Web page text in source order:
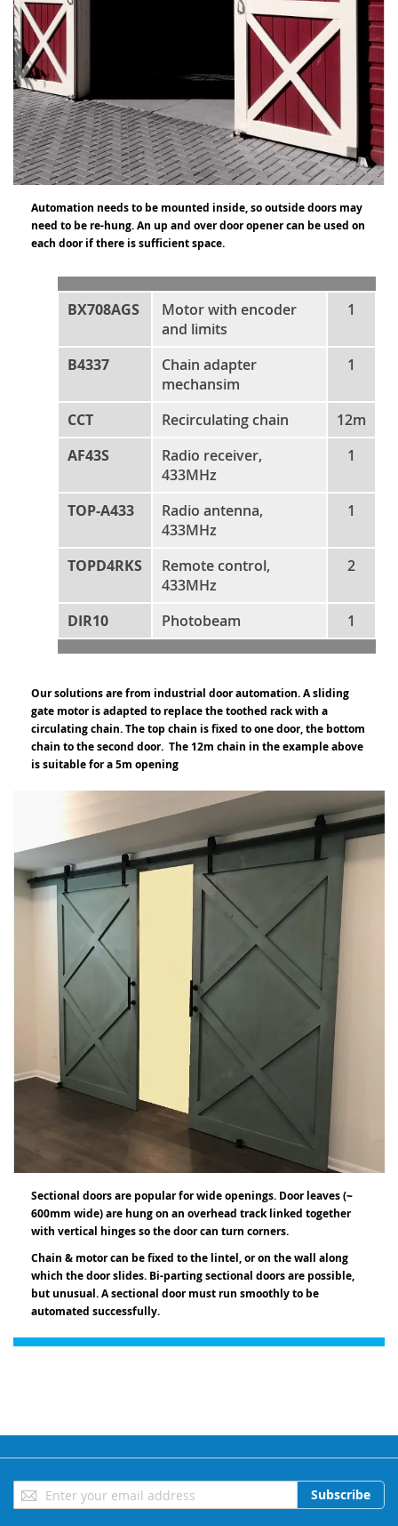
Automation needs to be mounted inside, so outside doors may
need to be re-hung. An up and over door opener can be used on
each door if there is sufficient space.
BX708AGS
Motor with encoder
and limits
1
B4337
Chain adapter
mechansim
1
CCT Recirculating chain
12m
AF43S
Radio receiver,
433MHz
1
TOP-A433
Radio antenna,
433MHz
1
TOPD4RKS
Remote control,
433MHz
2
DIR10 Photobeam 1
Our solutions are from industrial door automation. A sliding
gate motor is adapted to replace the toothed rack with a
circulating chain. The top chain is fixed to one door, the bottom
chain to the second door. The 12m chain in the example above
is suitable for a 5m opening
Sectional doors are popular for wide openings. Door leaves (~
600mm wide) are hung on an overhead track linked together
with vertical hinges so the door can turn corners.
Chain & motor can be fixed to the lintel, or on the wall along
which the door slides. Bi-parting sectional doors are possible,
but unusual. A sectional door must run smoothly to be
automated successfully.
Sign
Up
Subscribe